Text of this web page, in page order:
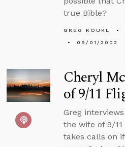
true Bible?
GREG KOUKL
09/01/2002
Cheryl
of 9/11
Greg
the wife of 9/
takes calls on